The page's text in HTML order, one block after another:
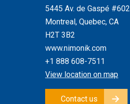
5445 Av. de Gaspé #602
Montreal, Quebec, CA
H2T 3B2
www.nimonik.com
+1 888 608-7511
View location on map
Contact us